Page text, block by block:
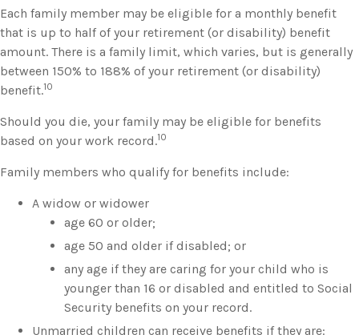
Each family member may be eligible for a monthly benefit
that is up to half of your retirement (or disability) benefit
amount. There is a family limit, which varies, but is generally
between 150% to 188% of your retirement (or disability)
benefit.10
Should you die, your family may be eligible for benefits
based on your work record.10
Family members who qualify for benefits include:
A widow or widower
age 60 or older;
age 50 and older if disabled; or
any age if they are caring for your child who is
younger than 16 or disabled and entitled to Social
Security benefits on your record.
Unmarried children can receive benefits if they are: